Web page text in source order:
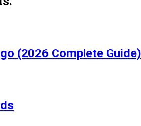
(2026 Complete Guide)